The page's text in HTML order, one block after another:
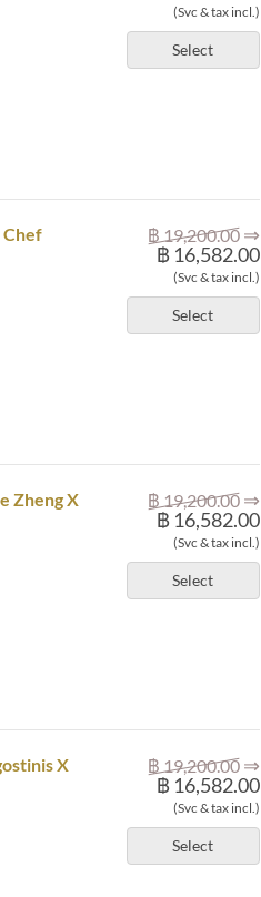
(Svc & tax incl.)
Select
฿ 19,200.00 ⇒
฿ 16,582.00
(Svc & tax incl.)
Select
Chef
฿ 19,200.00 ⇒
฿ 16,582.00
(Svc & tax incl.)
Select
Zheng X
฿ 19,200.00 ⇒
฿ 16,582.00
(Svc & tax incl.)
Select
X